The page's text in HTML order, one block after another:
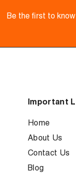
Be the first to
Important
Home
About Us
Contact Us
Blog